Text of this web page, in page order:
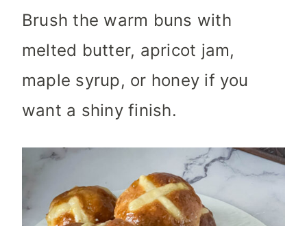
Brush the warm buns with
melted butter, apricot jam,
maple syrup, or honey if you
want a shiny finish.